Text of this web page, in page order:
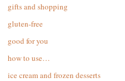
gifts and shopping
gluten-free
good for you
how to use…
ice cream and frozen desserts